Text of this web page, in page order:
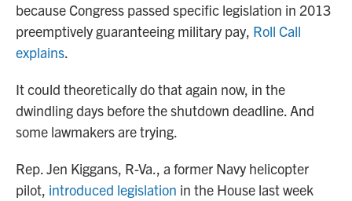
because Congress passed specific legislation in 2013
preemptively guaranteeing military pay, Roll Call
explains.
It could theoretically do that again now, in the
dwindling days before the shutdown deadline. And
some lawmakers are trying.
Rep. Jen Kiggans, R-Va., a former Navy helicopter
pilot, introduced legislation in the House last week